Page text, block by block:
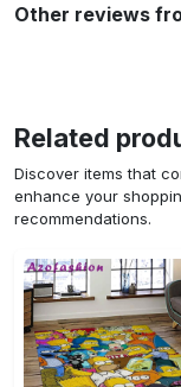
Other reviews
Related
Discover items that
enhance your
recommendations.